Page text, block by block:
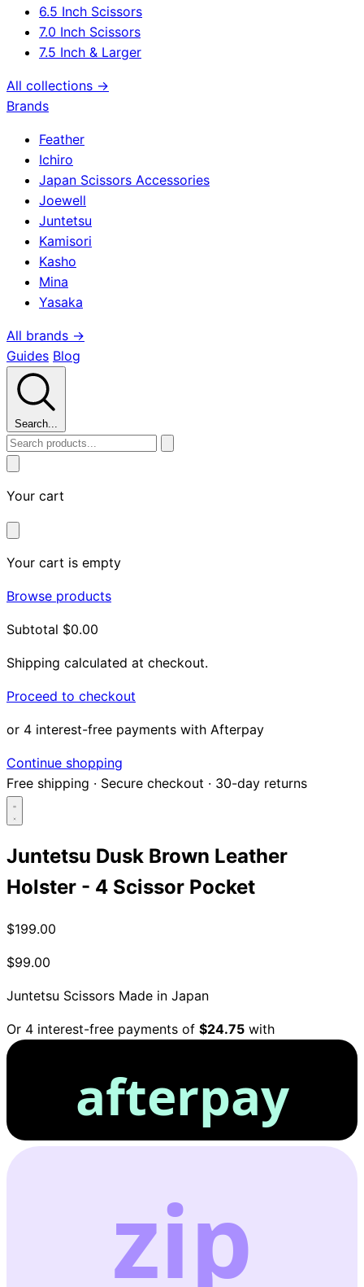
6.5 Inch Scissors
7.0 Inch Scissors
7.5 Inch & Larger
All collections →
Brands
Feather
Ichiro
Japan Scissors Accessories
Joewell
Juntetsu
Kamisori
Kasho
Mina
Yasaka
All brands →
Guides Blog
Search...
Your cart
Your cart is empty
Browse products
Subtotal $0.00
Shipping calculated at checkout.
Proceed to checkout
or 4 interest-free payments with Afterpay
Continue shopping
Free shipping · Secure checkout · 30-day returns
Search...
Shop
Juntetsu Dusk Brown Leather
Holster - 4 Scissor Pocket
$199.00
$99.00
Juntetsu Scissors Made in Japan
Or 4 interest-free payments of $24.75 with
afterpay
zip